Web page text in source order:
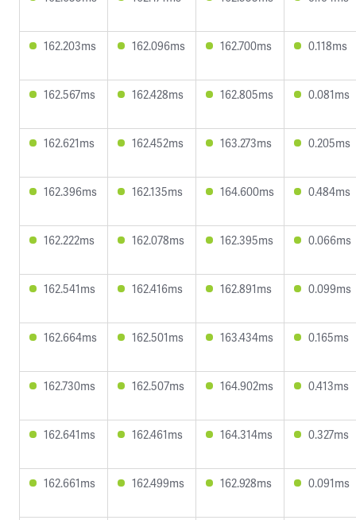
162.203ms 162.096ms 162.700ms 0.118ms
162.567ms 162.428ms 162.805ms 0.081ms
162.621ms 162.452ms 163.273ms 0.205ms
162.396ms 162.135ms 164.600ms 0.484ms
162.222ms 162.078ms 162.395ms 0.066ms
162.541ms 162.416ms 162.891ms 0.099ms
162.664ms 162.501ms 163.434ms 0.165ms
162.730ms 162.507ms 164.902ms 0.413ms
162.641ms 162.461ms 164.314ms 0.327ms
162.661ms 162.499ms 162.928ms 0.091ms